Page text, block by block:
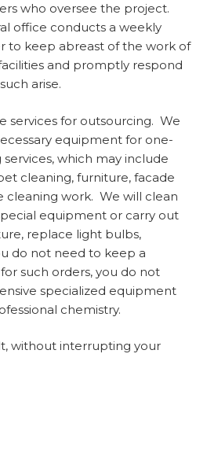
who oversee the project.
office conducts a weekly
to keep abreast of the work of
and promptly respond
arise.
services for outsourcing. We
equipment for one-
which may include
cleaning, furniture, facade
cleaning work. We will clean
equipment or carry out
replace light bulbs,
do not need to keep a
such orders, you do not
specialized equipment
chemistry.
without interrupting your